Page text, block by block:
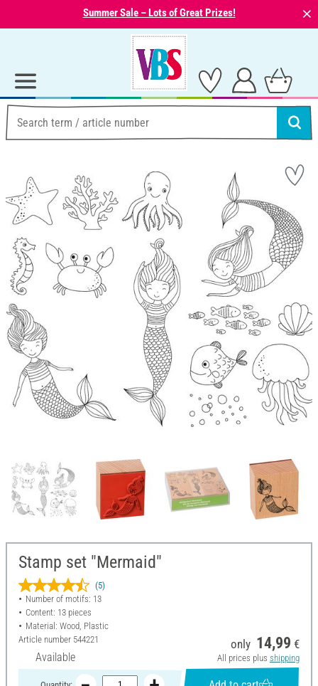
Summer Sale – Lots of Great Prizes! ⨯
Stamp set "Mermaid"
(5)
Number of motifs: 13
Content: 13 pieces
Material: Wood, Plastic
Article number 544221
Available
only 14,99 €
All prices plus shipping